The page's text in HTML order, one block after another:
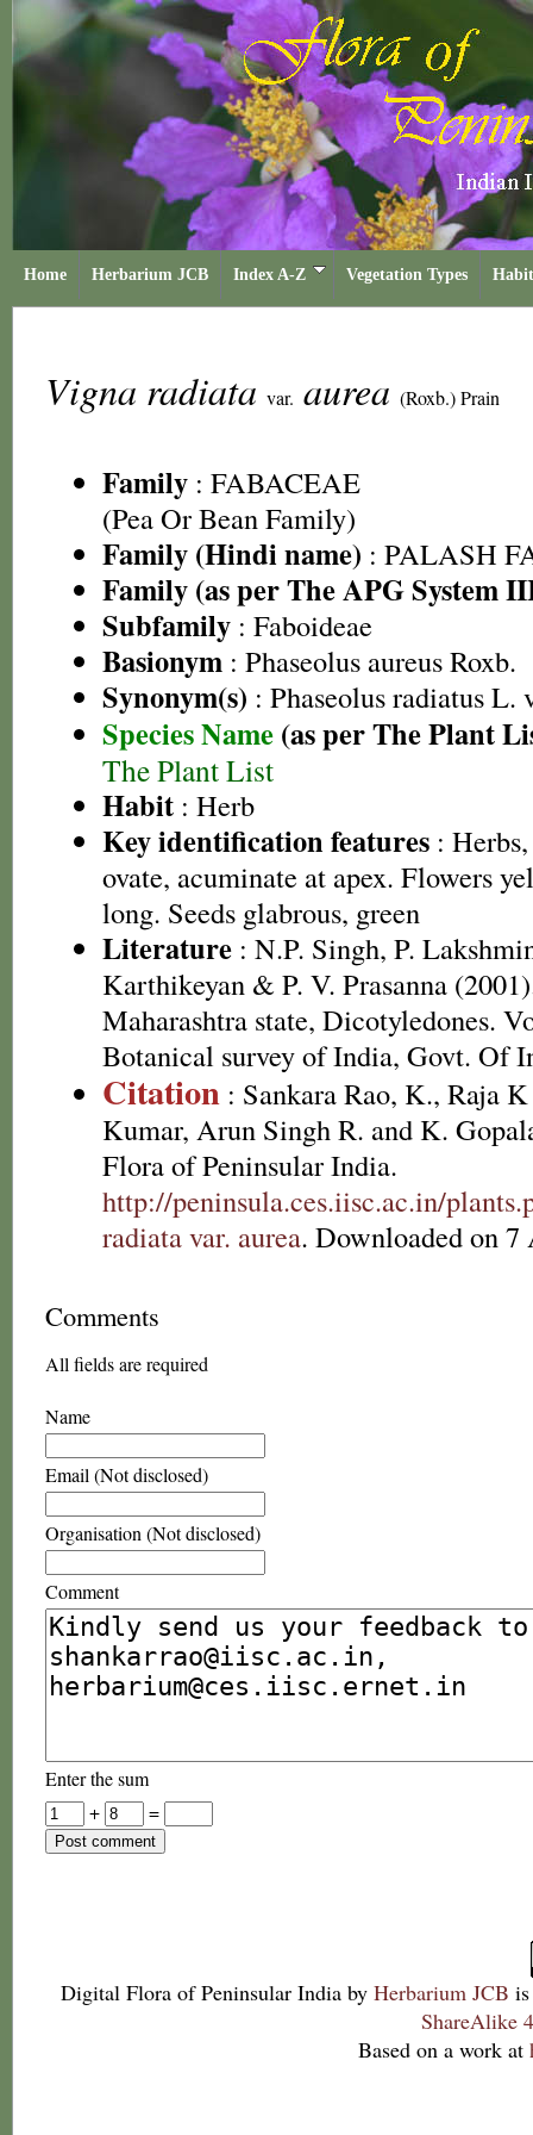
Home Herbarium JCB Index A-Z Vegetation Types
Vigna radiata var. aurea (Roxb.) Prain
Family : FABACEAE
(Pea Or Bean Family)
Family (Hindi name) : PALASH
Family (as per The APG System
Subfamily : Faboideae
Basionym : Phaseolus aureus Roxb.
Synonym(s) : Phaseolus radiatus L.
Species Name (as per The Plant
The Plant List
Habit : Herb
Key identification features :
ovate, acuminate at apex. Flowers
long. Seeds glabrous, green
Literature : N.P. Singh, P.
Karthikeyan & P. V. Prasanna
Maharashtra state, Dicotyledones.
Botanical survey of India, Govt. Of
Citation : Sankara Rao, K., Raja
Kumar, Arun Singh R. and K.
Flora of Peninsular India.
http://peninsula.ces.iisc.ac.in/
radiata var. aurea. Downloaded on 7
Comments
All fields are required
Name
Email (Not disclosed)
Organisation (Not disclosed)
Comment
Enter the sum
+
=
Digital Flora of Peninsular India by Herbarium JCB
ShareAlike
Based on a work at